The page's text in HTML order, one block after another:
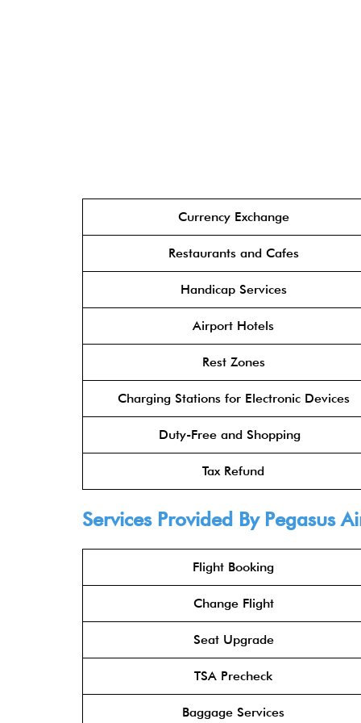
Currency Exchange
Restaurants and Cafes
Handicap Services
Airport Hotels
Rest Zones
Charging Stations for Electronic Devices
Duty-Free and Shopping
Tax Refund
Services Provided By Pegasus
Flight Booking
Change Flight
Seat Upgrade
TSA Precheck
Baggage Services